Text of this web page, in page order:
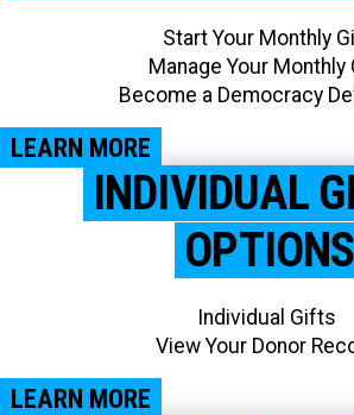
Start Your Monthly
Manage Your Monthly
Become a Democracy
LEARN MORE
INDIVIDUAL
OPTIONS
Individual Gifts
View Your Donor
LEARN MORE